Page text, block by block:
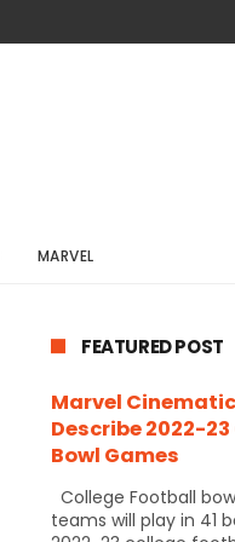
MARVEL
FEATURED POST
Marvel
Describe 2022-
Bowl Games
College Football
teams will play in 41